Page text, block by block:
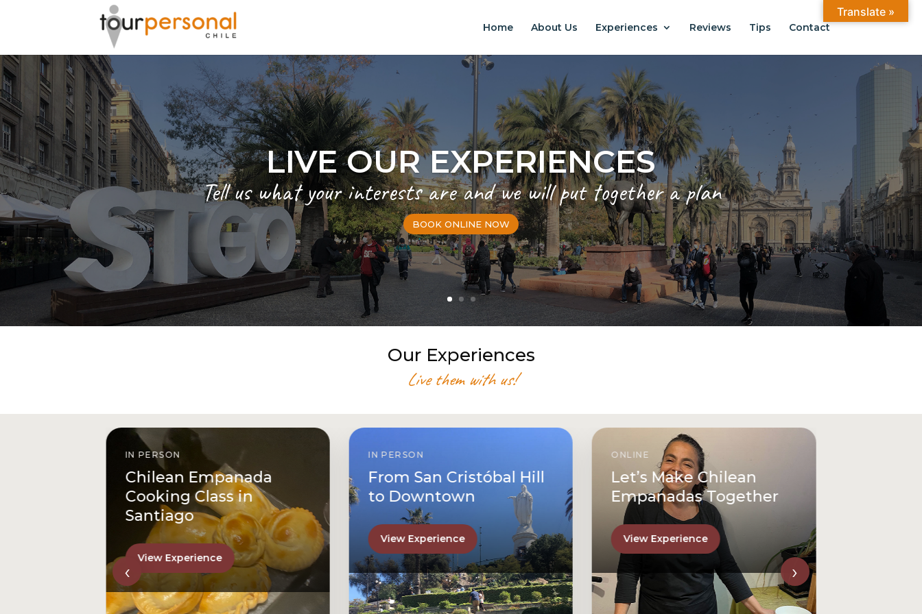
Home About Us Experiences Reviews Tips Contact
LIVE OUR EXPERIENCES
Tell us what your interests are and we will put together a plan
BOOK ONLINE NOW
Our Experiences
Live them with us!
IN PERSON
Chilean Empanada
Cooking Class in
Santiago
View Experience
IN PERSON
From San Cristóbal Hill
to Downtown
View Experience
ONLINE
Let’s Make Chilean
Empanadas Together
View Experience
‹ ›
Translate »